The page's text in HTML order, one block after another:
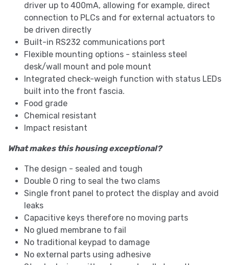
driver up to 400mA, allowing for example, direct
connection to PLCs and for external actuators to
be driven directly
Built-in RS232 communications port
Flexible mounting options - stainless steel
desk/wall mount and pole mount
Integrated check-weigh function with status LEDs
built into the front fascia.
Food grade
Chemical resistant
Impact resistant
What makes this housing exceptional?
The design - sealed and tough
Double O ring to seal the two clams
Single front panel to protect the display and avoid
leaks
Capacitive keys therefore no moving parts
No glued membrane to fail
No traditional keypad to damage
No external parts using adhesive